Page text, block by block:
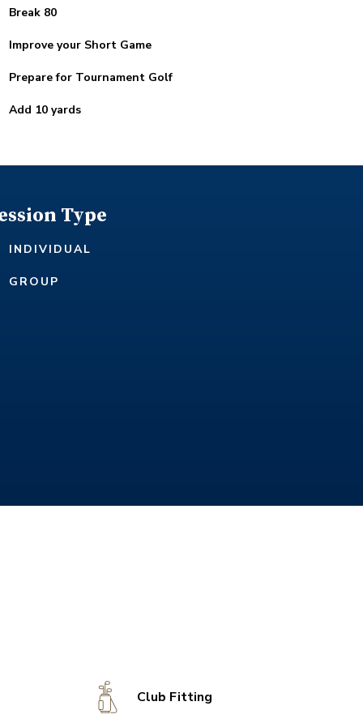
Break 80
Improve your Short Game
Prepare for Tournament Golf
Add 10 yards
Type
INDIVIDUAL
GROUP
Club Fitting